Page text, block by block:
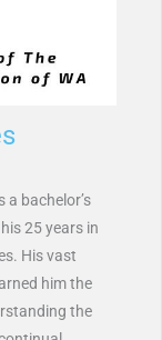
a bachelor’s
25 years in
His vast
him the
the